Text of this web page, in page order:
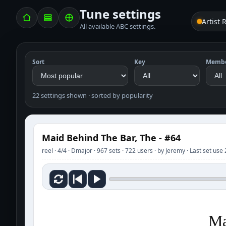
Tune settings
All available ABC settings.
Artist
Sort Key
22 settings shown · sorted by popularity
Maid Behind The Bar, The - #64
reel · 4/4 · Dmajor · 967 sets · 722 users · by Jeremy · Last set